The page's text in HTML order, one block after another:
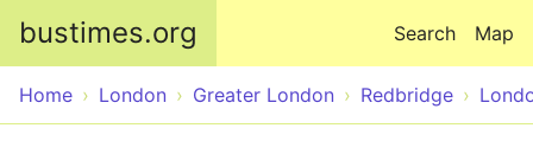
bustimes.org Map
Search
Home London Greater London Redbridge